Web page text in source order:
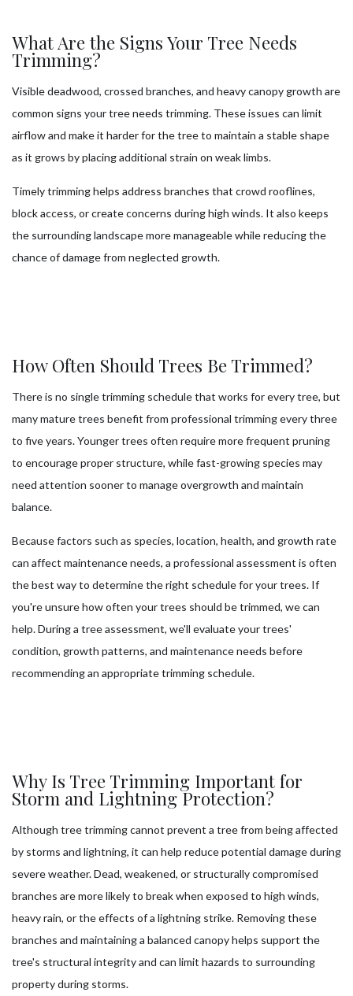
What Are the Signs Your Tree Needs
Trimming?
Visible deadwood, crossed branches, and heavy canopy growth are
common signs your tree needs trimming. These issues can limit
airflow and make it harder for the tree to maintain a stable shape
as it grows by placing additional strain on weak limbs.
Timely trimming helps address branches that crowd rooflines,
block access, or create concerns during high winds. It also keeps
the surrounding landscape more manageable while reducing the
chance of damage from neglected growth.
How Often Should Trees Be Trimmed?
There is no single trimming schedule that works for every tree, but
many mature trees benefit from professional trimming every three
to five years. Younger trees often require more frequent pruning
to encourage proper structure, while fast-growing species may
need attention sooner to manage overgrowth and maintain
balance.
Because factors such as species, location, health, and growth rate
can affect maintenance needs, a professional assessment is often
the best way to determine the right schedule for your trees. If
you're unsure how often your trees should be trimmed, we can
help. During a tree assessment, we'll evaluate your trees'
condition, growth patterns, and maintenance needs before
recommending an appropriate trimming schedule.
Why Is Tree Trimming Important for
Storm and Lightning Protection?
Although tree trimming cannot prevent a tree from being affected
by storms and lightning, it can help reduce potential damage during
severe weather. Dead, weakened, or structurally compromised
branches are more likely to break when exposed to high winds,
heavy rain, or the effects of a lightning strike. Removing these
branches and maintaining a balanced canopy helps support the
tree's structural integrity and can limit hazards to surrounding
property during storms.